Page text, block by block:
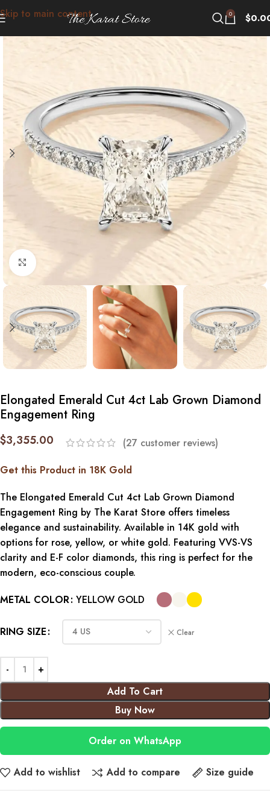
Skip to main content 0 $
Click to enlarge
Elongated Emerald Cut 4ct Lab Grown Diamond
Engagement Ring
$3,355.00 (27 customer reviews)
Get this Product in 18K Gold
The Elongated Emerald Cut 4ct Lab Grown Diamond
Engagement Ring by The Karat Store offers timeless
elegance and sustainability. Available in 14K gold with
options for rose, yellow, or white gold. Featuring VVS-VS
clarity and E-F color diamonds, this ring is perfect for the
modern, eco-conscious couple.
METAL COLOR YELLOW GOLD
RING SIZE Clear
Add To Cart
Buy Now
Order on WhatsApp
Add to wishlist Add to compare Size guide